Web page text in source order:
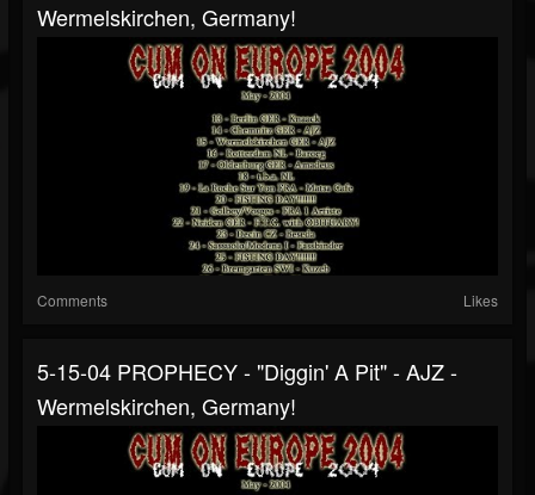
Wermelskirchen, Germany!
Comments Likes
5-15-04 PROPHECY - "Diggin' A Pit" - AJZ -
Wermelskirchen, Germany!